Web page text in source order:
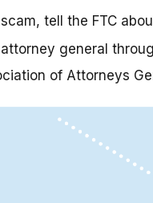
tell the FTC
general
of Attorneys